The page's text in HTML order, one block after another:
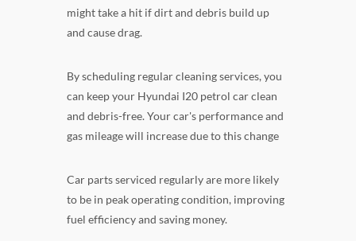
might take a hit if dirt and debris build up
and cause drag.
By scheduling regular cleaning services, you
can keep your Hyundai I20 petrol car clean
and debris-free. Your car's performance and
gas mileage will increase due to this change
Car parts serviced regularly are more likely
to be in peak operating condition, improving
fuel efficiency and saving money.